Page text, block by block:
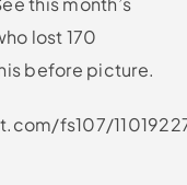
lost 170
before picture.
fs107/